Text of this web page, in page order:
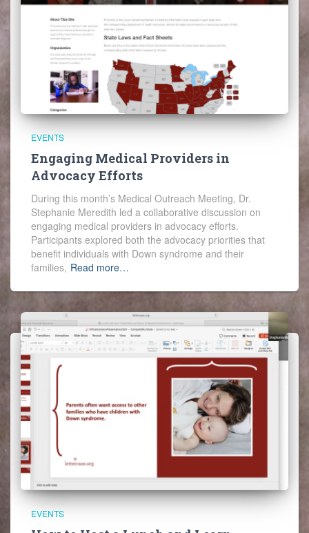
EVENTS
Engaging Medical Providers in
Advocacy Efforts
During this month’s Medical Outreach Meeting, Dr.
Stephanie Meredith led a collaborative discussion on
engaging medical providers in advocacy efforts.
Participants explored both the advocacy priorities that
benefit individuals with Down syndrome and their
families, Read more…
EVENTS